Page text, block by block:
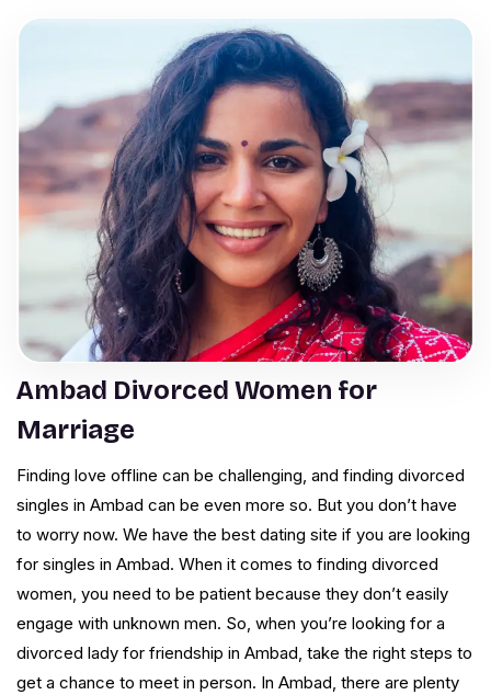
Ambad Divorced Women for
Marriage
Finding love offline can be challenging, and finding divorced
singles in Ambad can be even more so. But you don’t have
to worry now. We have the best dating site if you are looking
for singles in Ambad. When it comes to finding divorced
women, you need to be patient because they don’t easily
engage with unknown men. So, when you’re looking for a
divorced lady for friendship in Ambad, take the right steps to
get a chance to meet in person. In Ambad, there are plenty